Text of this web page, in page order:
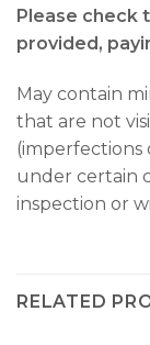
Please check
provided,
May contain
that are not
(imperfections
under certain
inspection or
RELATED